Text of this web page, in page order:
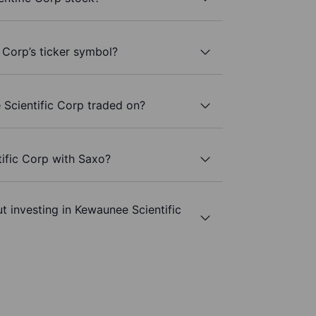
ticker symbol?
Scientific Corp traded on?
Corp with Saxo?
investing in Kewaunee Scientific